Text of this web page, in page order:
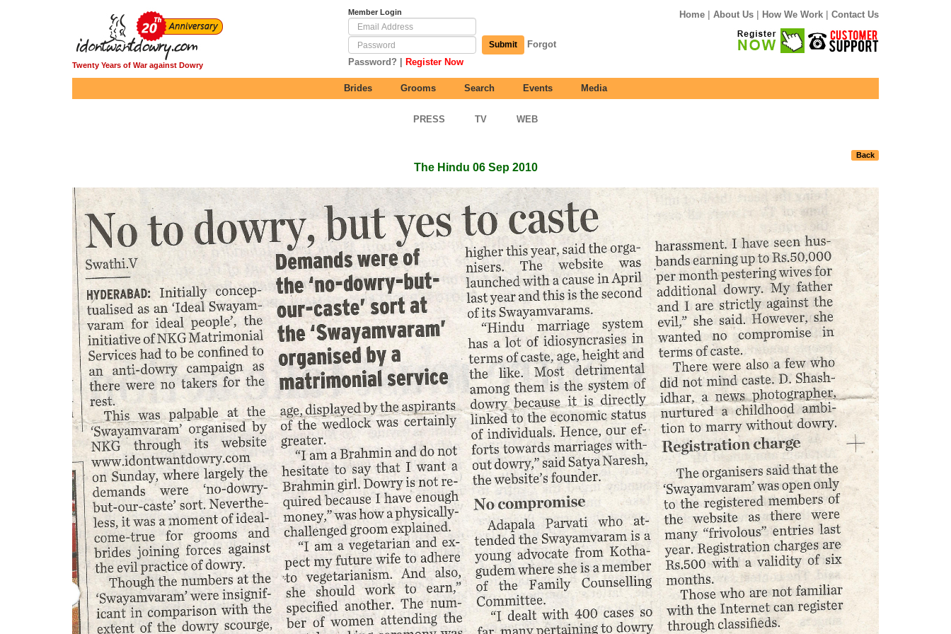
Twenty Years of War against Dowry
Member Login
Submit
Forgot
Password? | Register Now
Home | About Us | How We Work | Contact Us
Brides Grooms Search Events Media
PRESS TV WEB
Back
The Hindu 06 Sep 2010